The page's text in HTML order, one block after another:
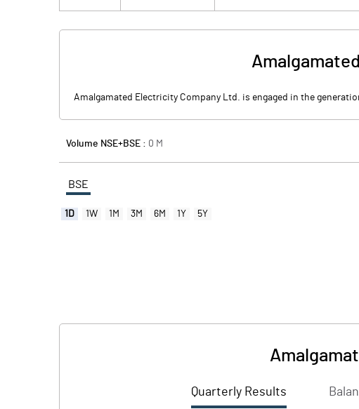
Amalgamated Electricity Company Ltd. is engaged in the
Volume NSE+BSE : 0 M
BSE
1D 1W 1M 3M 6M 1Y 5Y
Quarterly Results